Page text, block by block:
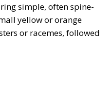
simple, often spine-
yellow or orange
or racemes, followed